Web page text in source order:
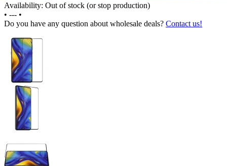
Availability: Out of stock (or stop production)
• --- •
Do you have any question about wholesale deals? Contact us!